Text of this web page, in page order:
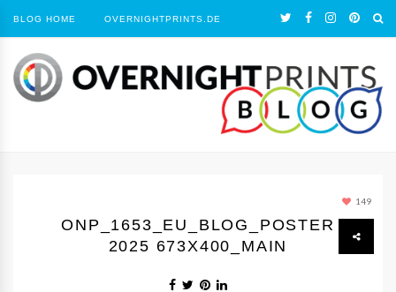
BLOG HOME OVERNIGHTPRINTS.DE
149
ONP_1653_EU_BLOG_POSTER
2025 673X400_MAIN